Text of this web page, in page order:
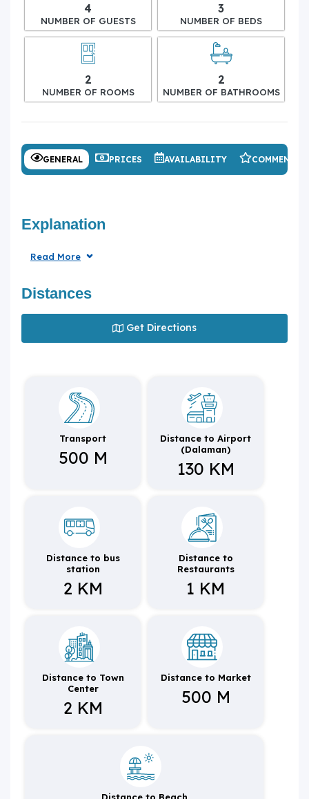
4
NUMBER OF GUESTS
3
NUMBER OF BEDS
2
NUMBER OF ROOMS
2
NUMBER OF BATHROOMS
GENERAL PRICES AVAILABILITY COMMENTS
Explanation
Read More
Distances
Get Directions
Transport
500 M
Distance to Airport
(Dalaman)
130 KM
Distance to bus
station
2 KM
Distance to
Restaurants
1 KM
Distance to Town
Center
2 KM
Distance to Market
500 M
Distance to Beach